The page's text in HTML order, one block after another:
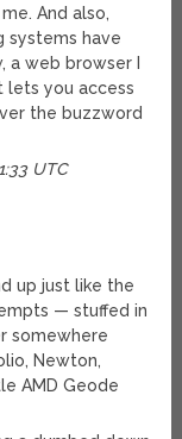
And also,
systems have
a web browser I
lets you access
the buzzword
UTC
up just like the
— stuffed in
somewhere
Newton,
AMD Geode